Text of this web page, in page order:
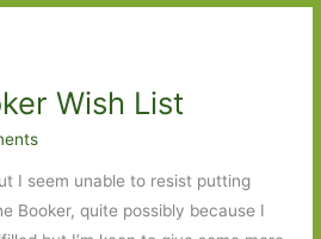
Wish List
I seem unable to resist putting
Booker, quite possibly because I